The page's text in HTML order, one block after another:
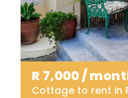
R 7,000/
Cottage to rent in